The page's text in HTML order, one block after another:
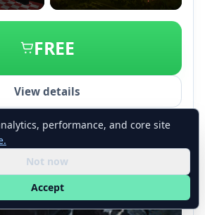
+2
FREE
View details
performance, and core site
Not now
Accept